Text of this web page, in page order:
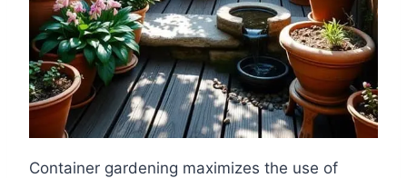
Container gardening maximizes the use of